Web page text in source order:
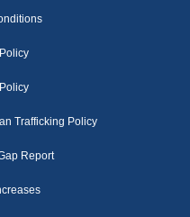
Trafficking Policy
Report